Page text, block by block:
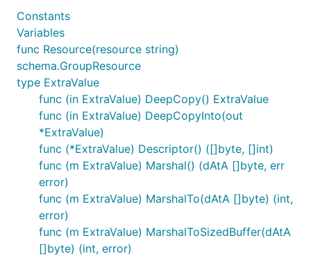
Constants
Variables
func Resource(resource string)
schema.GroupResource
type ExtraValue
func (in ExtraValue) DeepCopy() ExtraValue
func (in ExtraValue) DeepCopyInto(out
*ExtraValue)
func (*ExtraValue) Descriptor() ([]byte, []int)
func (m ExtraValue) Marshal() (dAtA []byte, err
error)
func (m ExtraValue) MarshalTo(dAtA []byte) (int,
error)
func (m ExtraValue) MarshalToSizedBuffer(dAtA
[]byte) (int, error)